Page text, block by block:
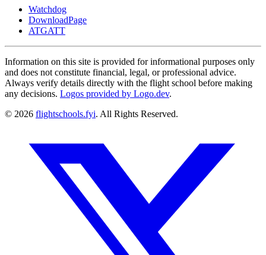
Watchdog
DownloadPage
ATGATT
Information on this site is provided for informational purposes only
and does not constitute financial, legal, or professional advice.
Always verify details directly with the flight school before making
any decisions. Logos provided by Logo.dev.
© 2026 flightschools.fyi. All Rights Reserved.